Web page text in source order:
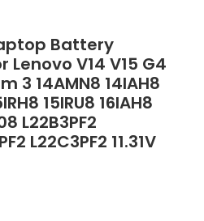
Battery
V14 V15 G4
3 14AMN8 14IAH8
15IRU8 16IAH8
L22B3PF2
L22C3PF2 11.31V